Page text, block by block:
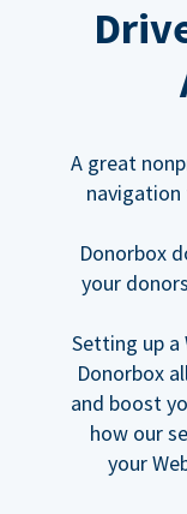
A great
Donorbox
your
Setting up
Donorbox
and boost
how our
your